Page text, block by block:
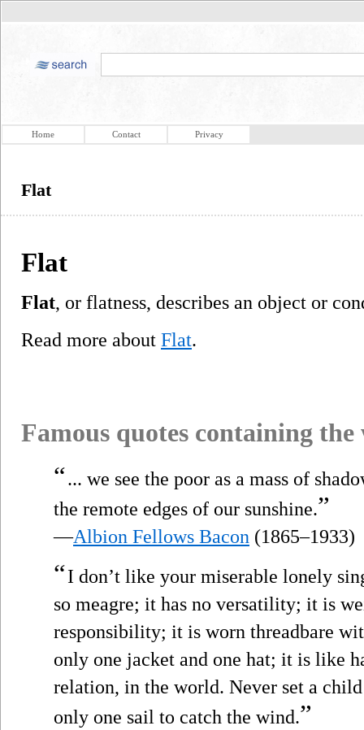
Home Contact Privacy
Flat
Flat
Flat, or flatness, describes an object or
Read more about Flat.
Famous quotes containing
“... we see the poor as a mass of
the remote edges of our sunshine.”
—Albion Fellows Bacon (1865–1933)
“I don’t like your miserable lonely
so meagre; it has no versatility; it is
responsibility; it is worn threadbare
only one jacket and one hat; it is like
relation, in the world. Never set a
only one sail to catch the wind.”